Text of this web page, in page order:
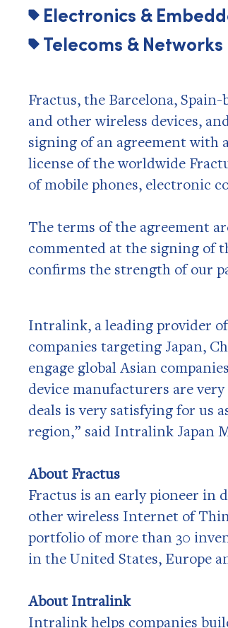
Electronics &
Telecoms & Networks
Fractus, the Barcelona,
and other wireless devices,
signing of an agreement with
license of the worldwide
of mobile phones, electronic
The terms of the agreement
commented at the signing of
confirms the strength of our
Intralink, a leading provider
companies targeting Japan,
engage global Asian
device manufacturers are
deals is very satisfying for us
region,” said Intralink Japan
About Fractus
Fractus is an early pioneer in
other wireless Internet of
portfolio of more than 30
in the United States, Europe
About Intralink
Intralink helps companies